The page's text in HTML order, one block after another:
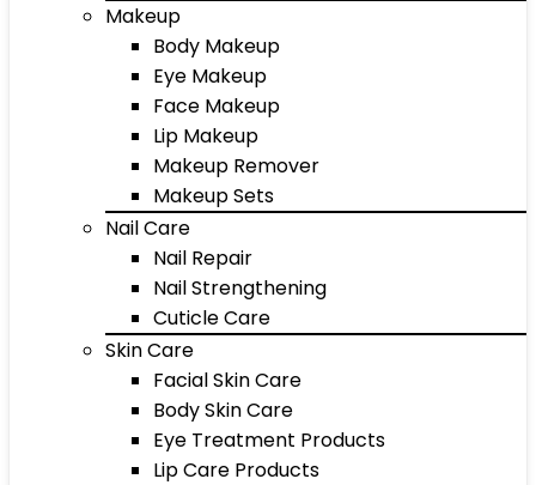
Makeup
Body Makeup
Eye Makeup
Face Makeup
Lip Makeup
Makeup Remover
Makeup Sets
Nail Care
Nail Repair
Nail Strengthening
Cuticle Care
Skin Care
Facial Skin Care
Body Skin Care
Eye Treatment Products
Lip Care Products